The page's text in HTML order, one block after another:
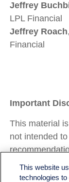
Jeffrey
LPL Financial
Jeffrey Roach
Financial
Important
This material
not intended
assurance
are suitable
This website
technologies